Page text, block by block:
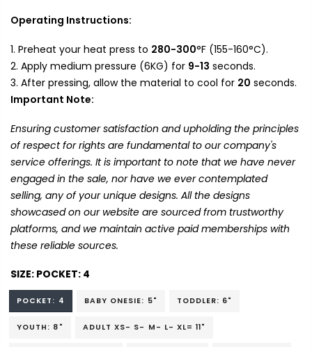
Operating Instructions:
Preheat your heat press to 280-300°F (155-160°C).
Apply medium pressure (6KG) for 9-13 seconds.
After pressing, allow the material to cool for 20 seconds.
Important Note:
Ensuring customer satisfaction and upholding the principles
of respect for rights are fundamental to our company's
service offerings. It is important to note that we have never
engaged in the sale, nor have we ever contemplated
selling, any of your unique designs. All the designs
showcased on our website are sourced from trustworthy
platforms, and we maintain active paid memberships with
these reliable sources.
SIZE: POCKET: 4
POCKET: 4 BABY ONESIE: 5" TODDLER: 6"
YOUTH: 8" ADULT XS- S- M- L- XL= 11"